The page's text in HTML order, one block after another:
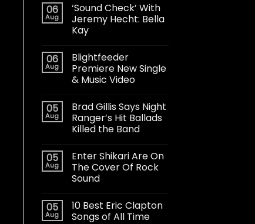
06
Aug
‘Sound Check’ With
Jeremy Hecht: Bella
Kay
06
Aug
Blightfeeder
Premiere New Single
& Music Video
05
Aug
Brad Gillis Says Night
Ranger’s Hit Ballads
Killed the Band
05
Aug
Enter Shikari Are On
The Cover Of Rock
Sound
05
Aug
10 Best Eric Clapton
Songs of All Time